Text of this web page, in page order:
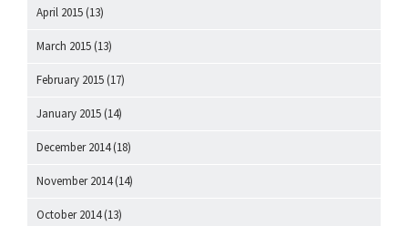
April 2015 (13)
March 2015 (13)
February 2015 (17)
January 2015 (14)
December 2014(18)
November 2014(14)
October 2014(13)